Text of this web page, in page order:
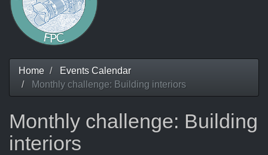
Home
Events Calendar
Monthly challenge: Building interiors
Monthly challenge: Building
interiors